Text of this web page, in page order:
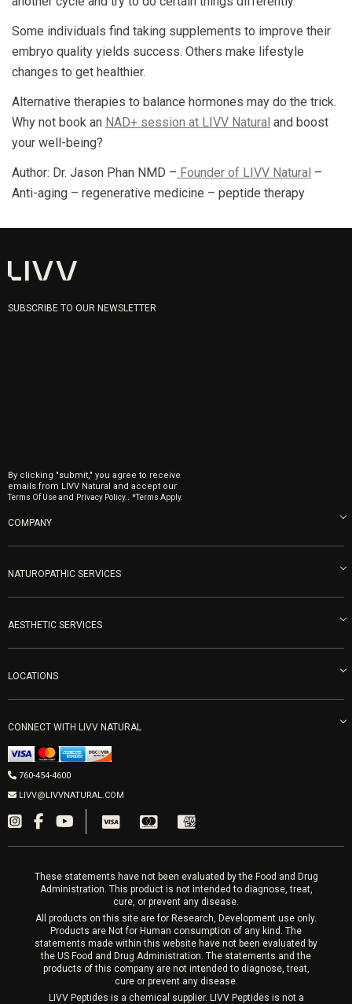
Some individuals find taking supplements to improve their
embryo quality yields success. Others make lifestyle
changes to get healthier.
Alternative therapies to balance hormones may do the trick.
Why not book an NAD+ session at LIVV Natural and boost
your well-being?
Author: Dr. Jason Phan NMD – Founder of LIVV Natural –
Anti-aging – regenerative medicine – peptide therapy
SUBSCRIBE TO OUR NEWSLETTER
By clicking "submit," you agree to receive
emails from LIVV Natural and accept our
Terms Of Useand Privacy Policy. . *Terms Apply.
COMPANY
About us
Blog
Become an Ambassador
LIVV Medical Team
Careers
Refunds & Returns
Get Free Shipping
NATUROPATHIC SERVICES
Naturopathic Medicine in San Diego
IV Drips
Vitamin Shots
Ozone Therapy
Peptide Therapy
PRP Joint Therapy
Men’s Hormones
Women’s Hormones
AESTHETIC SERVICES
PRP Facial
Forma Laser
Fillers
PRP Hair
LOCATIONS
Mon-Fri 9am-5pm
LIVV Cardiff
2027 Newcastle Ave Cardiff CA 92007
Appointments required
CONNECT WITH LIVV NATURAL
760-454-4600
LIVV@LIVVNATURAL.COM
These statements have not been evaluated by the Food and Drug
Administration. This product is not intended to diagnose, treat,
cure, or prevent any disease.
All products on this site are for Research, Development use only.
Products are Not for Human consumption of any kind. The
statements made within this website have not been evaluated by
the US Food and Drug Administration. The statements and the
products of this company are not intended to diagnose, treat,
cure or prevent any disease.
LIVV Peptides is a chemical supplier. LIVV Peptides is not a